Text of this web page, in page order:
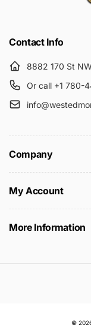
Contact Info
8882 170 St
Or call +1 780-
Company
My Account
More Information
©